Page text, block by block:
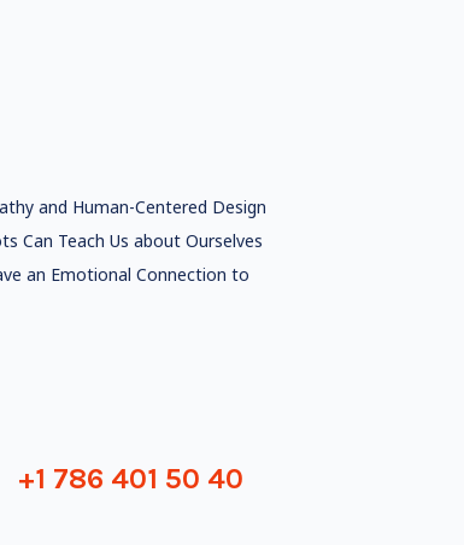
and Human-Centered Design
Can Teach Us about Ourselves
an Emotional Connection to
+1 786 401 50 40